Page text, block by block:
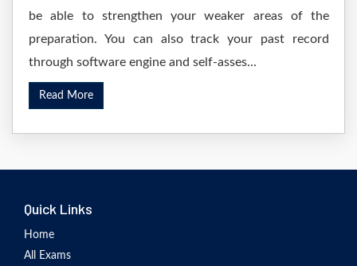
be able to strengthen your weaker areas of the
preparation. You can also track your past record
through software engine and self-asses...
Read More
Quick Links
Home
All Exams